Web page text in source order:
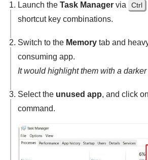
Launch the Task Manager via Ctrl
shortcut key combinations.
Switch to the Memory tab and
consuming app.
It would highlight them with a darker
Select the unused app, and click
command.